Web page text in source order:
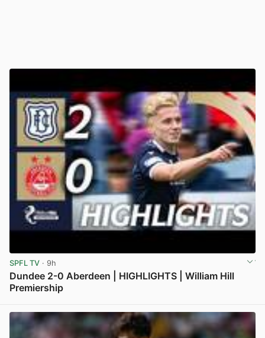
SPFL TV · 9h
Dundee 2-0 Aberdeen | HIGHLIGHTS | William Hill
Premiership